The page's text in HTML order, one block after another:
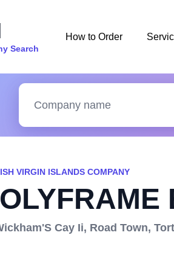
Search
How to Order
VIRGIN ISLANDS COMPANY
Cay Ii, Road Town,